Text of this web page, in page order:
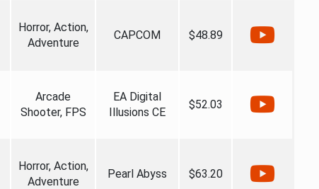
Horror, Action,
Adventure
CAPCOM $48.89
Arcade
Shooter, FPS
EA Digital
Illusions CE
$52.03
Horror, Action,
Adventure
Pearl Abyss $63.20